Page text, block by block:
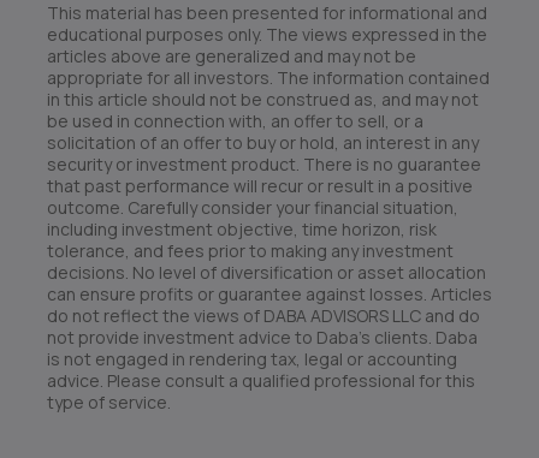
This material has been presented for informational and
educational purposes only. The views expressed in the
articles above are generalized and may not be
appropriate for all investors. The information contained
in this article should not be construed as, and may not
be used in connection with, an offer to sell, or a
solicitation of an offer to buy or hold, an interest in any
security or investment product. There is no guarantee
that past performance will recur or result in a positive
outcome. Carefully consider your financial situation,
including investment objective, time horizon, risk
tolerance, and fees prior to making any investment
decisions. No level of diversification or asset allocation
can ensure profits or guarantee against losses. Articles
do not reflect the views of DABA ADVISORS LLC and do
not provide investment advice to Daba’s clients. Daba
is not engaged in rendering tax, legal or accounting
advice. Please consult a qualified professional for this
type of service.